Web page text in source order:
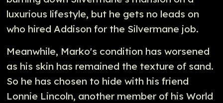
luxurious lifestyle, but he gets no leads on
who hired Addison for the Silvermane job.
Meanwhile, Marko's condition has worsened
as his skin has remained the texture of sand.
So he has chosen to hide with his friend
Lonnie Lincoln, another member of his World